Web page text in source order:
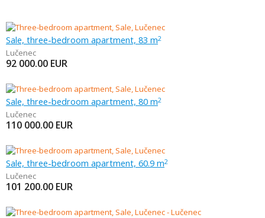
Sale, three-bedroom apartment, 83 m2
Lučenec
92 000.00 EUR
Sale, three-bedroom apartment, 80 m2
Lučenec
110 000.00 EUR
Sale, three-bedroom apartment, 60.9 m2
Lučenec
101 200.00 EUR